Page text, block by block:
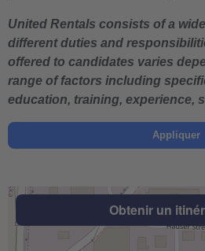
United Rentals consists of a
different duties and
offered to candidates varies
range of factors including
education, training, experience,
Appliquer
Obtenir un